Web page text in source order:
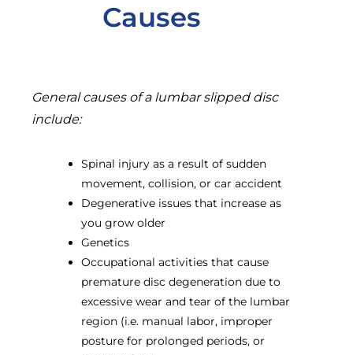
Causes
General causes of a lumbar slipped disc
include:
Spinal injury as a result of sudden
movement, collision, or car accident
Degenerative issues that increase as
you grow older
Genetics
Occupational activities that cause
premature disc degeneration due to
excessive wear and tear of the lumbar
region (i.e. manual labor, improper
posture for prolonged periods, or